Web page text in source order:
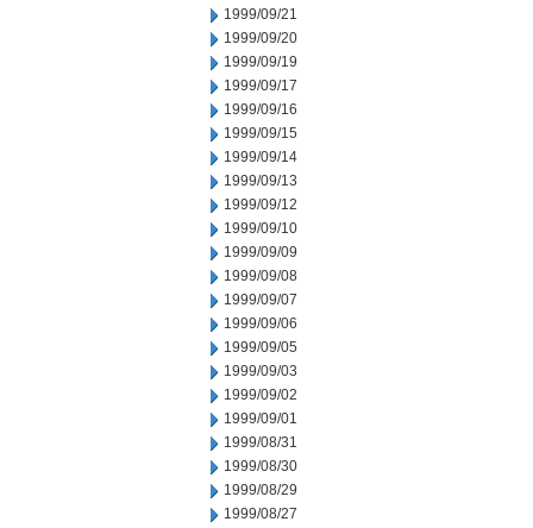
1999/09/21
1999/09/20
1999/09/19
1999/09/17
1999/09/16
1999/09/15
1999/09/14
1999/09/13
1999/09/12
1999/09/10
1999/09/09
1999/09/08
1999/09/07
1999/09/06
1999/09/05
1999/09/03
1999/09/02
1999/09/01
1999/08/31
1999/08/30
1999/08/29
1999/08/27